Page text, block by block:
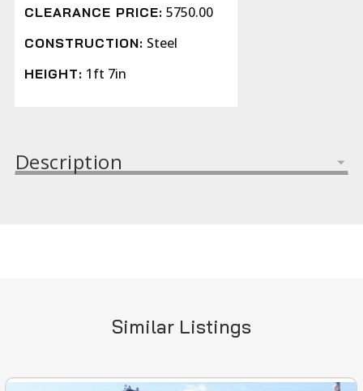
CLEARANCE PRICE: 5750.00
CONSTRUCTION: Steel
HEIGHT: 1ft 7in
Description
Similar Listings